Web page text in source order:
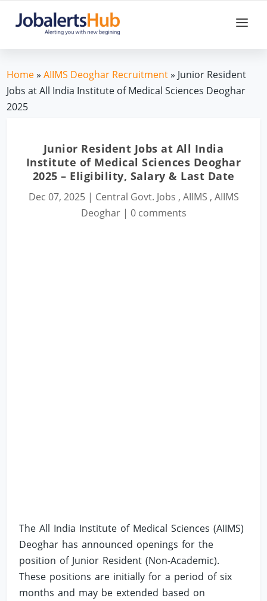
Home»AIIMS Deoghar Recruitment» Junior Resident
Jobs at All India Institute of Medical Sciences Deoghar
2025
Junior Resident Jobs at All India
Institute of Medical Sciences Deoghar
2025 – Eligibility, Salary & Last Date
Dec 07, 2025| Central Govt. Jobs , AIIMS , AIIMS
Deoghar| 0 comments
The All India Institute of Medical Sciences (AIIMS)
Deoghar has announced openings for the
position of Junior Resident (Non-Academic).
These positions are initially for a period of six
months and may be extended based on